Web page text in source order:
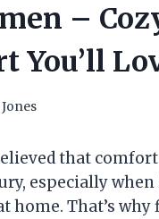
–
You’ll
that
especially when
home. That’s